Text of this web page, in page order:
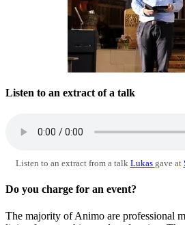
Listen to an extract of a talk
Listen to an extract from a talk Lukas gave at
Do you charge for an event?
The majority of Animo are professional